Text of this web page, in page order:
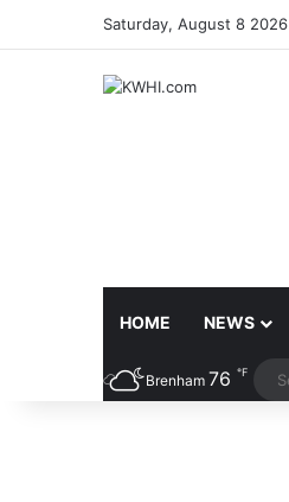
Saturday, August 8 2026
HOME NEWS
Brenham 76 ℉